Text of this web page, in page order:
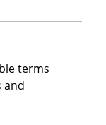
terms
and